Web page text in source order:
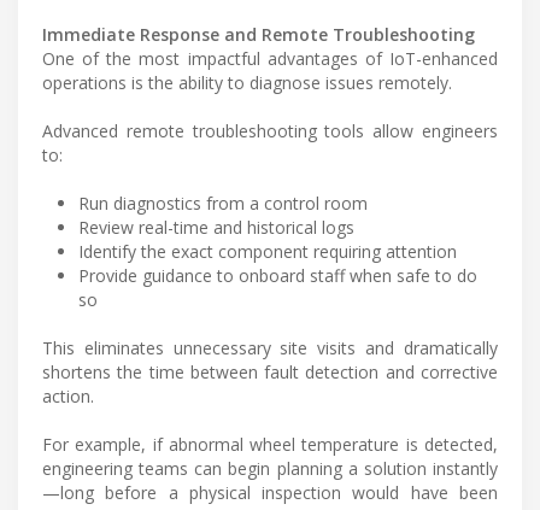
Immediate Response and Remote Troubleshooting
One of the most impactful advantages of IoT-enhanced
operations is the ability to diagnose issues remotely.
Advanced remote troubleshooting tools allow engineers
to:
Run diagnostics from a control room
Review real-time and historical logs
Identify the exact component requiring attention
Provide guidance to onboard staff when safe to do
so
This eliminates unnecessary site visits and dramatically
shortens the time between fault detection and corrective
action.
For example, if abnormal wheel temperature is detected,
engineering teams can begin planning a solution instantly
—long before a physical inspection would have been